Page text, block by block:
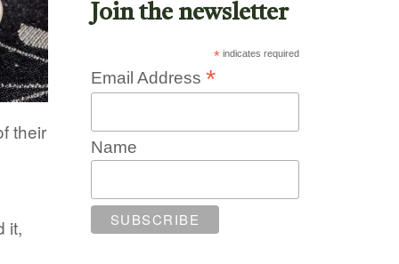
their
it,
Join the newsletter
* indicates required
Email Address *
Name